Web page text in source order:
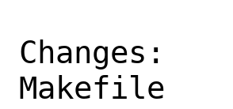
Changes:
Makefile